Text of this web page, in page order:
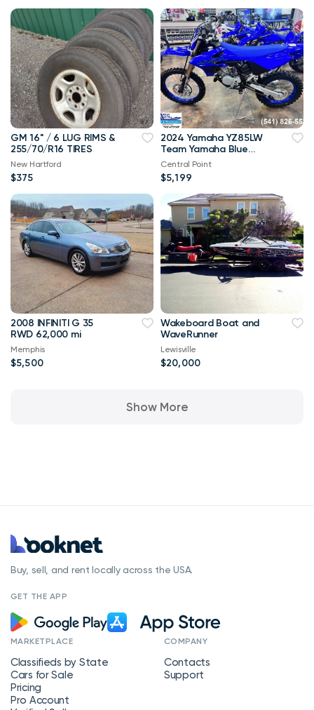
GM 16'' / 6 LUG RIMS &
255/70/R16 TIRES
New Hartford
$375
2024 Yamaha YZ85LW
Team Yamaha Blue
Youth
Central Point
$5,199
2008 INFINITI G 35
RWD 62,000 mi
Memphis
$5,500
Wakeboard Boat and
WaveRunner
Lewisville
$20,000
Show More
Buy, sell, and rent locally across the USA.
GET THE APP
MARKETPLACE
Classifieds by State
Cars for Sale
Pricing
Pro Account
COMPANY
Contacts
Support